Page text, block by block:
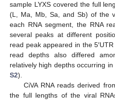
sample LYXS covered the full
(L, Ma, Mb, Sa, and Sb) of the
each RNA segment, the RNA
several peaks at different
read peak appeared in the
read depths also differed
relatively high depths occurring
S2).
CiVA RNA reads derived
the full lengths of the viral